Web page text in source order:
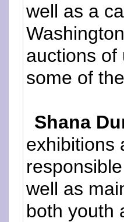
well as a
auctions of
some of
Shana
exhibitions
well as
both youth